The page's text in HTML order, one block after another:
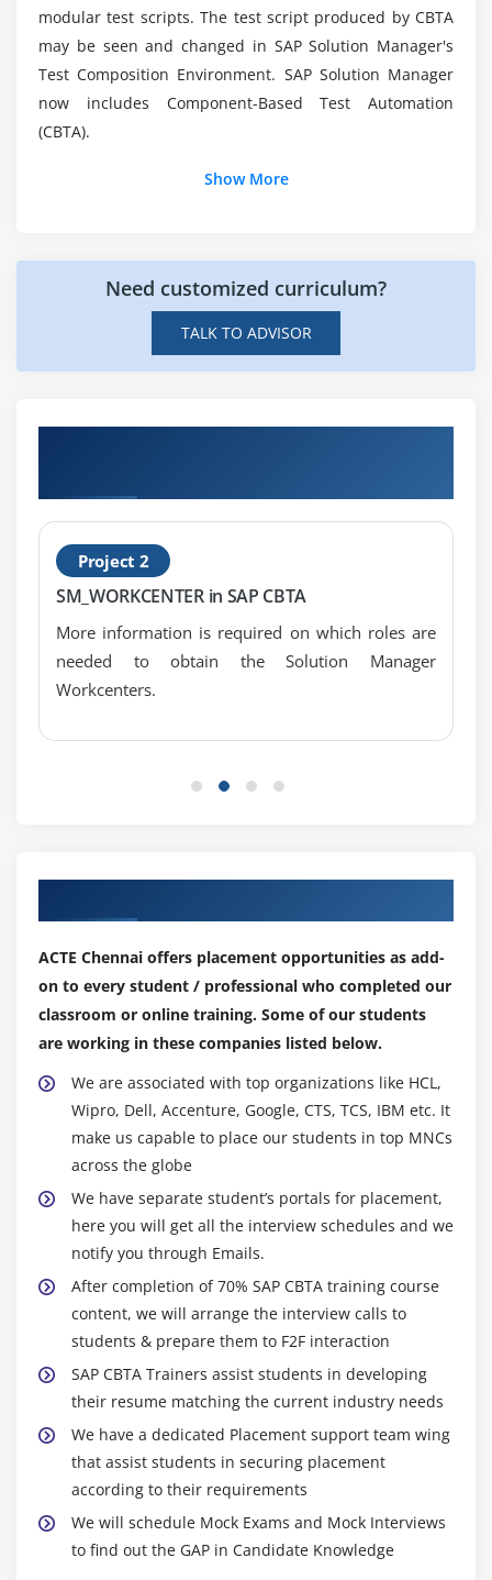
List out the SAP CBTA Tools?
What are the essentials required to work with
SAP CBTA?
modular test scripts. The test script produced by CBTA
may be seen and changed in SAP Solution Manager's
Test Composition Environment. SAP Solution Manager
now includes Component-Based Test Automation
(CBTA).
Show More
Need customized curriculum?
TALK TO ADVISOR
Project 2
SM_WORKCENTER in SAP CBTA
More information is required on which roles are
needed to obtain the Solution Manager
Workcenters.
ACTE Chennai offers placement opportunities as add-
on to every student / professional who completed our
classroom or online training. Some of our students
are working in these companies listed below.
We are associated with top organizations like HCL,
Wipro, Dell, Accenture, Google, CTS, TCS, IBM etc. It
make us capable to place our students in top MNCs
across the globe
We have separate student’s portals for placement,
here you will get all the interview schedules and we
notify you through Emails.
After completion of 70% SAP CBTA training course
content, we will arrange the interview calls to
students & prepare them to F2F interaction
SAP CBTA Trainers assist students in developing
their resume matching the current industry needs
We have a dedicated Placement support team wing
that assist students in securing placement
according to their requirements
We will schedule Mock Exams and Mock Interviews
to find out the GAP in Candidate Knowledge